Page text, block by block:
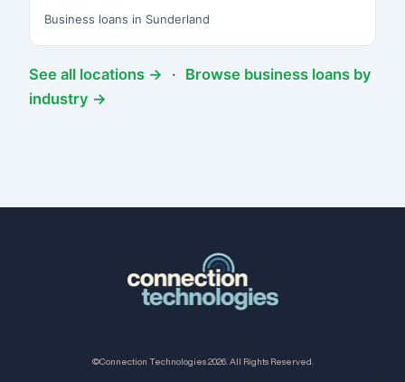
Business loans in Sunderland
See all locations → · Browse business loans by
industry →
©Connection Technologies 2026. All Rights Reserved.